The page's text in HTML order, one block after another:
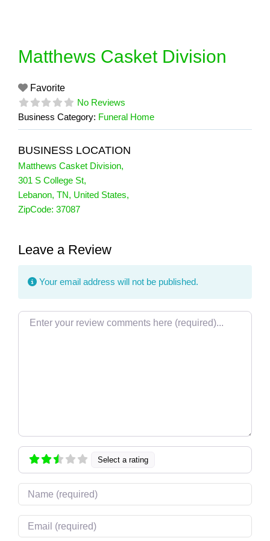
Matthews Casket Division
Favorite
No Reviews
Business Category: Funeral Home
BUSINESS LOCATION
Matthews Casket Division,
301 S College St,
Lebanon, TN, United States,
ZipCode: 37087
Leave a Review
Your email address will not be published.
Review text
Select a rating
Name
Email